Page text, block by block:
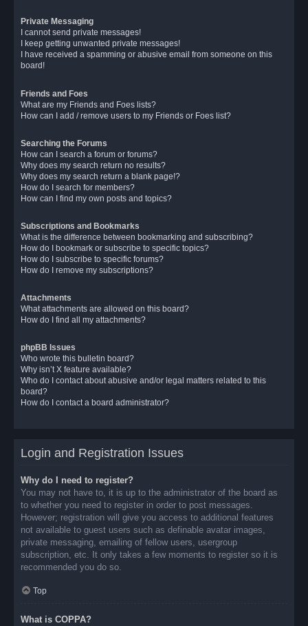
Private Messaging
I cannot send private messages!
I keep getting unwanted private messages!
I have received a spamming or abusive email from someone on this
board!
Friends and Foes
What are my Friends and Foes lists?
How can I add / remove users to my Friends or Foes list?
Searching the Forums
How can I search a forum or forums?
Why does my search return no results?
Why does my search return a blank page!?
How do I search for members?
How can I find my own posts and topics?
Subscriptions and Bookmarks
What is the difference between bookmarking and subscribing?
How do I bookmark or subscribe to specific topics?
How do I subscribe to specific forums?
How do I remove my subscriptions?
Attachments
What attachments are allowed on this board?
How do I find all my attachments?
phpBB Issues
Who wrote this bulletin board?
Why isn’t X feature available?
Who do I contact about abusive and/or legal matters related to this
board?
How do I contact a board administrator?
Login and Registration Issues
Why do I need to register?
You may not have to, it is up to the administrator of the board as
to whether you need to register in order to post messages.
However; registration will give you access to additional features
not available to guest users such as definable avatar images,
private messaging, emailing of fellow users, usergroup
subscription, etc. It only takes a few moments to register so it is
recommended you do so.
Top
What is COPPA?